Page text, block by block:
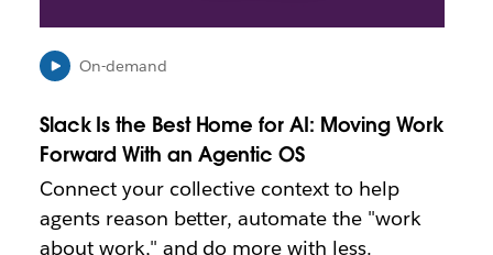
i
n
n
e
w
t
a
b
On-demand
Slack Is the Best Home for AI: Moving Work
Forward With an Agentic OS
Connect your collective context to help
agents reason better, automate the "work
about work," and do more with less.